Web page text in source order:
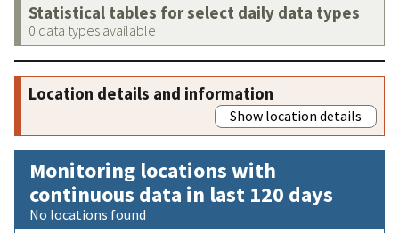
Statistical tables for select daily data types
0 data types available
Location details and information
Show location details
Monitoring locations with
continuous data in last 120 days
No locations found